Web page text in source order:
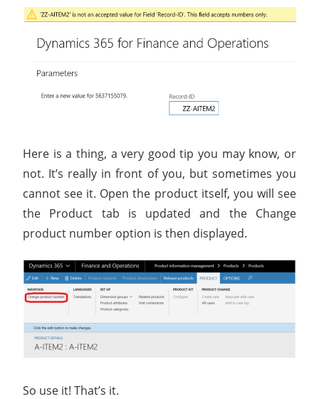
Here is a thing, a very good tip you may know, or
not. It’s really in front of you, but sometimes you
cannot see it. Open the product itself, you will see
the Product tab is updated and the Change
product number option is then displayed.
So use it! That’s it.